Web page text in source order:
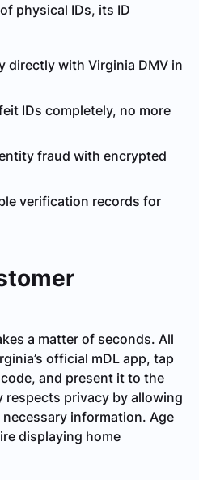
physical IDs, its ID
directly with Virginia DMV in
IDs completely, no more
fraud with encrypted
verification records for
a matter of seconds. All
official mDL app, tap
and present it to the
respects privacy by allowing
information. Age
displaying home